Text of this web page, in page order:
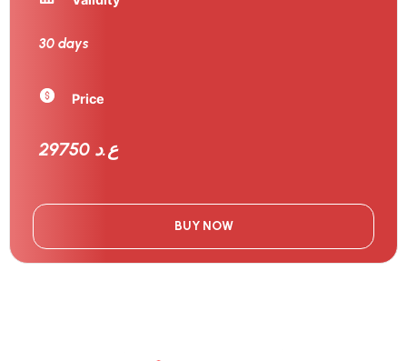
30 days
Price
29750 ع.د
BUY NOW